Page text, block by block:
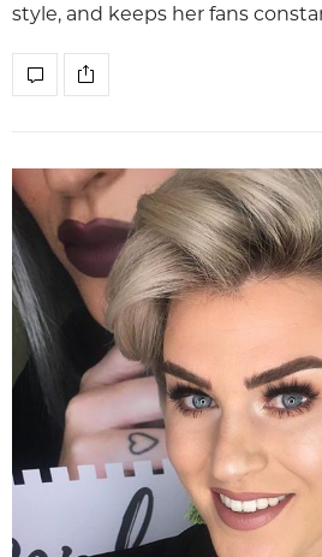
style, and keeps her fans